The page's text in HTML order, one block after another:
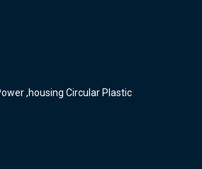
,housing Circular Plastic